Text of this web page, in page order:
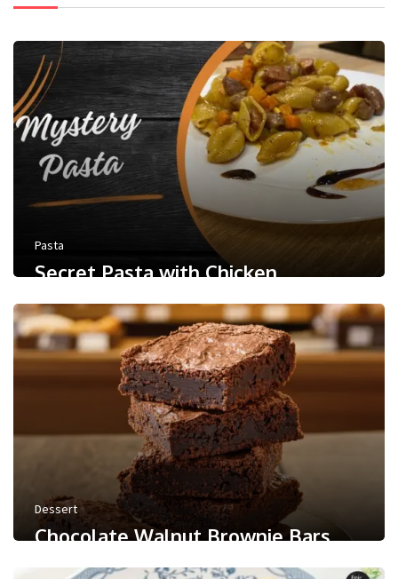
Pasta
Secret Pasta with Chicken
0/ 5
May 9, 2024
Less than a minute 0Like
Dessert
Chocolate Walnut Brownie Bars
0/ 5